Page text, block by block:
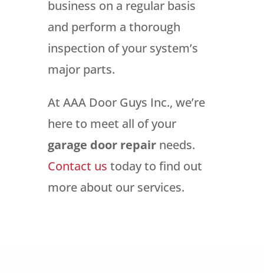
business on a regular basis
and perform a thorough
inspection of your system’s
major parts.
At AAA Door Guys Inc., we’re
here to meet all of your
garage door repairneeds.
Contact us today to find out
more about our services.